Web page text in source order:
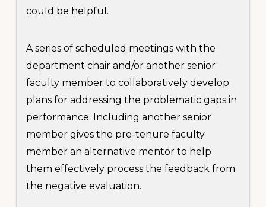
could be helpful.
A series of scheduled meetings with the
department chair and/or another senior
faculty member to collaboratively develop
plans for addressing the problematic gaps in
performance. Including another senior
member gives the pre-tenure faculty
member an alternative mentor to help
them effectively process the feedback from
the negative evaluation.